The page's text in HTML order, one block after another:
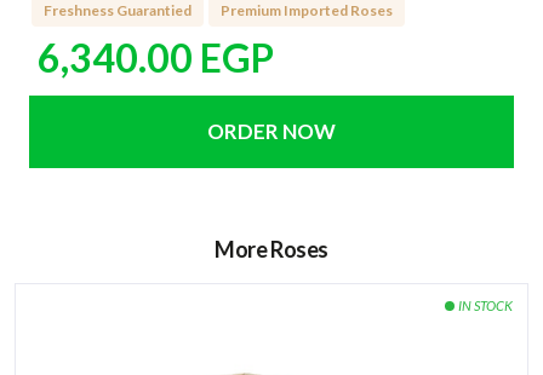
in two simple steps. Order your flowers online, and we will
deliver on the same day in Cairo & October.
Freshness Guarantied Premium Imported Roses
6,340.00 EGP
More Roses